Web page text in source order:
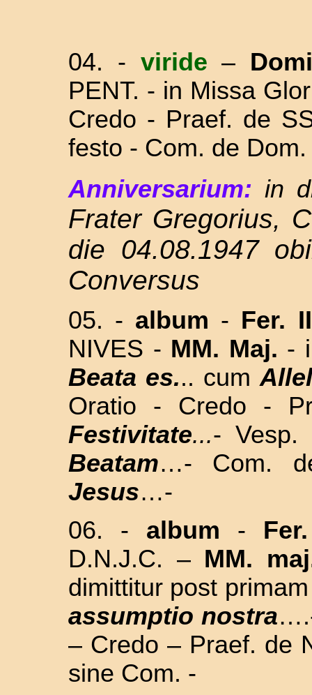
04. - viride –
PENT. - in Missa
Credo - Praef. de
festo - Com. de
Anniversarium: in
Frater Gregorius,
die 04.08.1947
Conversus
05. - album - Fer.
NIVES - MM. Maj. -
Beata es... cum
Oratio - Credo -
Festivitate...- Vesp.
Beatam…- Com.
Jesus…-
06. - album -
D.N.J.C. – MM.
dimittitur post
assumptio nostra….
– Credo – Praef. de
sine Com. -